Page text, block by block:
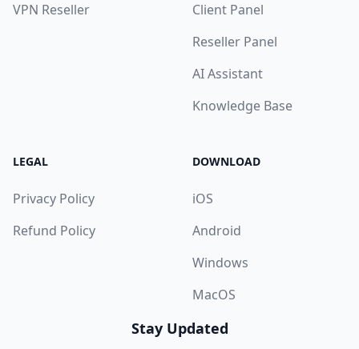
VPN Reseller
Client Panel
Reseller Panel
AI Assistant
Knowledge Base
LEGAL
Privacy Policy
Refund Policy
DOWNLOAD
iOS
Android
Windows
MacOS
Stay Updated